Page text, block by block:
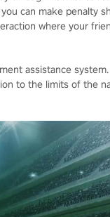
can make penalty
where your
assistance
to the limits of the